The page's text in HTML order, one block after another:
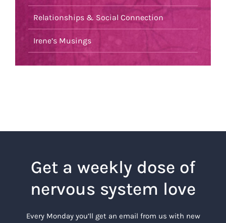
Relationships & Social Connection
Irene’s Musings
Get a weekly dose of
nervous system love
Every Monday you’ll get an email from us with new